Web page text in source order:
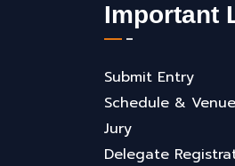
Important
Submit Entry
Schedule & Venue
Jury
Delegate